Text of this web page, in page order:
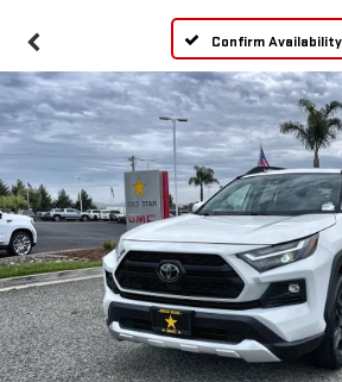
Confirm Availability